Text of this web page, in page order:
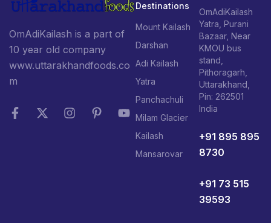
OmAdiKailash is a part of
10 year old company
www.uttarakhandfoods.co
m
Destinations
Mount Kailash
Darshan
Adi Kailash
Yatra
Panchachuli
Milam Glacier
Kailash
Mansarovar
OmAdiKailash
Yatra, Purani
Bazaar, Near
KMOU bus
stand,
Pithoragarh,
Uttarakhand,
Pin: 262501
India
+91 895 895
8730
+91 73 515
39593